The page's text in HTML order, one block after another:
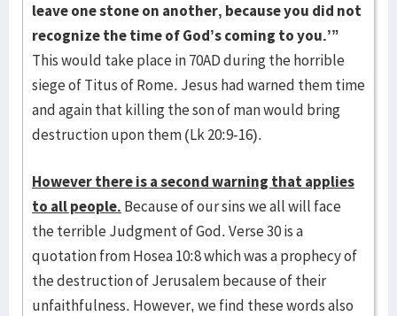
leave one stone on another, because you did not
recognize the time of God’s coming to you.’”
This would take place in 70AD during the horrible
siege of Titus of Rome. Jesus had warned them time
and again that killing the son of man would bring
destruction upon them (Lk 20:9-16).
However there is a second warning that applies
to all people. Because of our sins we all will face
the terrible Judgment of God. Verse 30 is a
quotation from Hosea 10:8 which was a prophecy of
the destruction of Jerusalem because of their
unfaithfulness. However, we find these words also